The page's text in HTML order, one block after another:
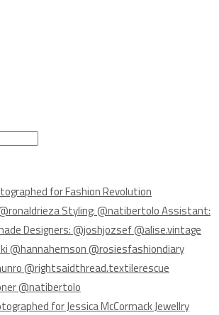
for Fashion Revolution
Styling: @natibertolo Assistant:
Designers: @joshjozsef @alise.vintage
@hannahemson @rosiesfashiondiary
@rightsaidthread.textilerescue
@natibertolo
for Jessica McCormack Jewellry